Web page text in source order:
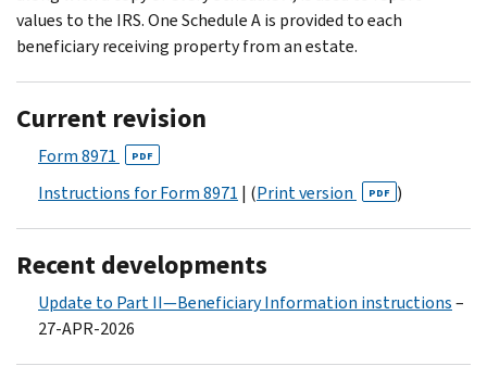
values to the IRS. One Schedule A is provided to each
beneficiary receiving property from an estate.
Current revision
Form 8971 PDF
Instructions for Form 8971 | (Print version PDF )
Recent developments
Update to Part II—Beneficiary Information instructions–
27-APR-2026